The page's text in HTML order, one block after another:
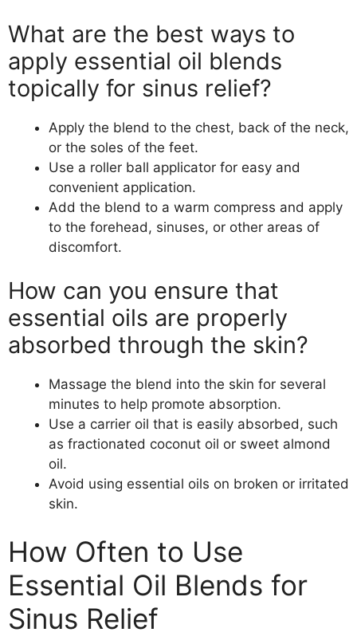
What are the best ways to
apply essential oil blends
topically for sinus relief?
Apply the blend to the chest, back of the neck,
or the soles of the feet.
Use a roller ball applicator for easy and
convenient application.
Add the blend to a warm compress and apply
to the forehead, sinuses, or other areas of
discomfort.
How can you ensure that
essential oils are properly
absorbed through the skin?
Massage the blend into the skin for several
minutes to help promote absorption.
Use a carrier oil that is easily absorbed, such
as fractionated coconut oil or sweet almond
oil.
Avoid using essential oils on broken or irritated
skin.
How Often to Use
Essential Oil Blends for
Sinus Relief